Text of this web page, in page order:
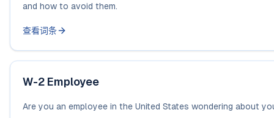
and how to avoid them.
查看词条
W-2 Employee
Are you an employee in the United States wondering about